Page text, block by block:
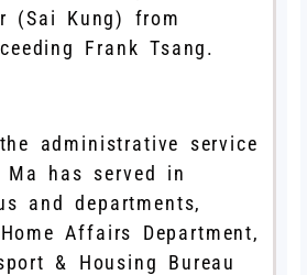
(Sai Kung) from
Frank Tsang.
administrative service
has served in
and departments,
Affairs Department,
& Housing Bureau